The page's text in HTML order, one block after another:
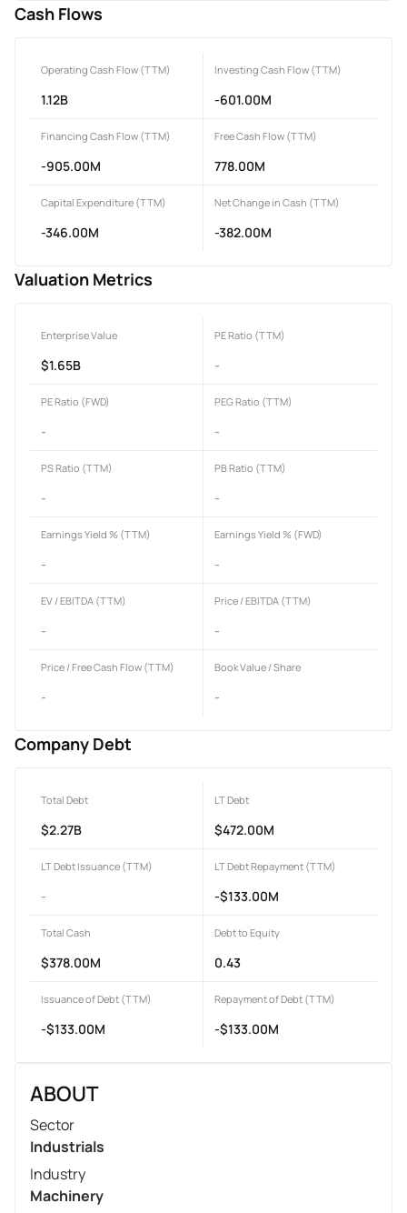
Cash Flows
Operating Cash Flow (TTM)
1.12B
Investing Cash Flow (TTM)
-601.00M
Financing Cash Flow (TTM)
-905.00M
Free Cash Flow (TTM)
778.00M
Capital Expenditure (TTM)
-346.00M
Net Change in Cash (TTM)
-382.00M
Valuation Metrics
Enterprise Value
$1.65B
PE Ratio (TTM)
-
PE Ratio (FWD)
-
PEG Ratio (TTM)
-
PS Ratio (TTM)
-
PB Ratio (TTM)
-
Earnings Yield % (TTM)
-
Earnings Yield % (FWD)
-
EV / EBITDA (TTM)
-
Price / EBITDA (TTM)
-
Price / Free Cash Flow (TTM)
-
Book Value / Share
-
Company Debt
Total Debt
$2.27B
LT Debt
$472.00M
LT Debt Issuance (TTM)
-
LT Debt Repayment (TTM)
-$133.00M
Total Cash
$378.00M
Debt to Equity
0.43
Issuance of Debt (TTM)
-$133.00M
Repayment of Debt (TTM)
-$133.00M
ABOUT
Sector
Industrials
Industry
Machinery